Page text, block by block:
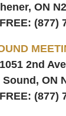
ON
(877)
1051 2nd
Sound, ON
(877)